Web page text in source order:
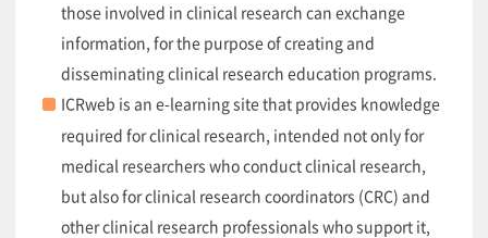
those involved in clinical research can exchange
information, for the purpose of creating and
disseminating clinical research education programs.
ICRweb is an e-learning site that provides knowledge
required for clinical research, intended not only for
medical researchers who conduct clinical research,
but also for clinical research coordinators (CRC) and
other clinical research professionals who support it,